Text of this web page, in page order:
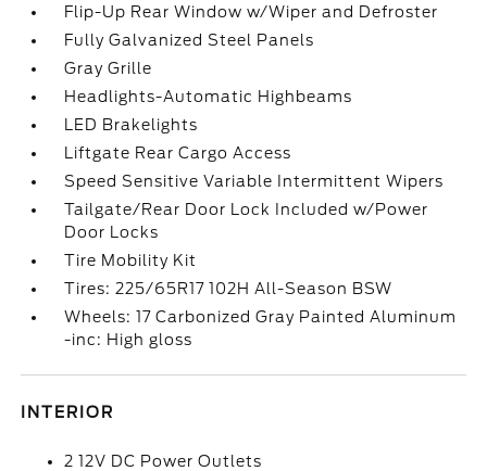
Flip-Up Rear Window w/Wiper and Defroster
Fully Galvanized Steel Panels
Gray Grille
Headlights-Automatic Highbeams
LED Brakelights
Liftgate Rear Cargo Access
Speed Sensitive Variable Intermittent Wipers
Tailgate/Rear Door Lock Included w/Power
Door Locks
Tire Mobility Kit
Tires: 225/65R17 102H All-Season BSW
Wheels: 17 Carbonized Gray Painted Aluminum
-inc: High gloss
INTERIOR
2 12V DC Power Outlets